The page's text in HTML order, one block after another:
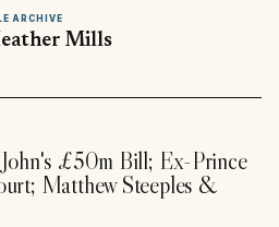
ARCHIVE
Mills
£50m Bill; Ex-Prince
Matthew Steeples &